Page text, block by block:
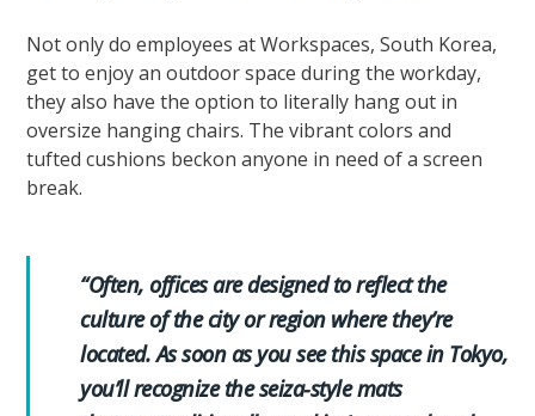
Not only do employees at Workspaces, South Korea,
get to enjoy an outdoor space during the workday,
they also have the option to literally hang out in
oversize hanging chairs. The vibrant colors and
tufted cushions beckon anyone in need of a screen
break.
“Often, offices are designed to reflect the
culture of the city or region where they’re
located. As soon as you see this space in Tokyo,
you’ll recognize the seiza-style mats